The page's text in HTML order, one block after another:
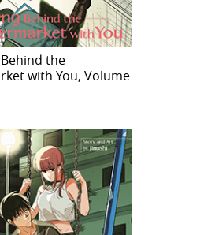
the
with You, Volume